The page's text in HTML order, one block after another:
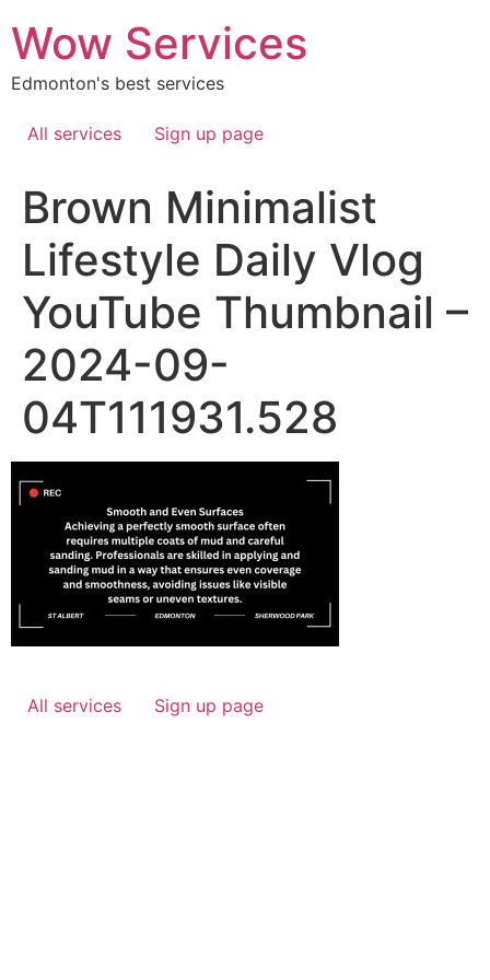
to
content
Wow Services
Edmonton's best services
All services Sign up page
Brown Minimalist
Lifestyle Daily Vlog
YouTube Thumbnail –
2024-09-
04T111931.528
All services Sign up page